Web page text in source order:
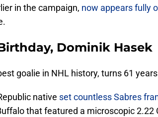
in the campaign, now appears fully
Dominik Hasek
goalie in NHL history, turns 61
native set countless Sabres
that featured a microscopic 2.22